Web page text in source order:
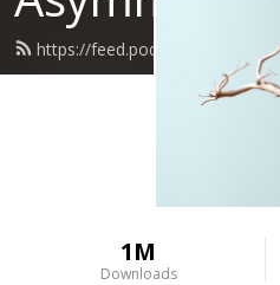
https://feed.podbean.com/
1M
Downloads